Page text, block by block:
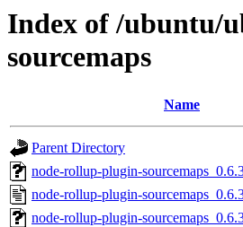
Index of /ubuntu/
sourcemaps
Name
Parent Directory
node-rollup-plugin-
node-rollup-plugin-
node-rollup-plugin-